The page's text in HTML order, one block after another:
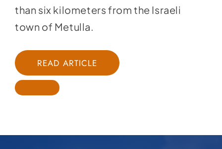
than six kilometers from the Israeli
town of Metulla.
READ ARTICLE